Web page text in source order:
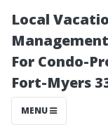
Local
For Condo-
Fort-Myers
MENU